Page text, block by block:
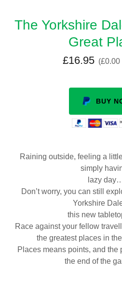
The Yorkshire
Great
£16.95
BUY
Raining outside, feeling a
simply
lazy
Don’t worry, you can still
Yorkshire
this new
Race against your fellow
the greatest places in
Places means points, and the
the end of the